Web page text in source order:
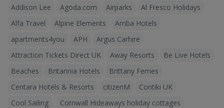
Addison Lee Agoda.com Airparks
Al Fresco Holidays
Alfa Travel
Alpine Elements
Amba Hotels
apartments4you
APH
Argus Carhire
Attraction Tickets Direct UK
Away Resorts
Be Live Hotels
Beaches
Britannia Hotels
Brittany Ferries
Centara Hotels & Resorts
citizenM
Contiki UK
Cool Sailing
Cornwall Hideaways holiday cottages